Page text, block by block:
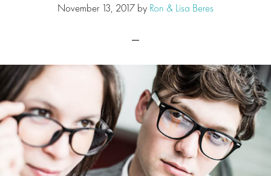
November 13, 2017 by Ron & Lisa Beres